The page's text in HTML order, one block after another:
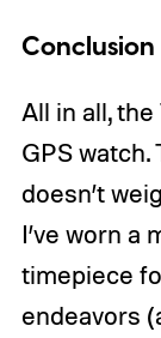
Conclusion
All in all,
GPS
doesn’t
I’ve worn a
timepiece
endeavors